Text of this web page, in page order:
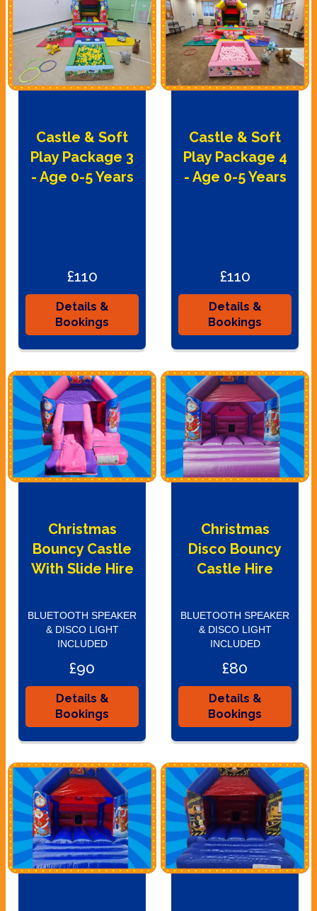
Castle & Soft
Play Package 3
- Age 0-5 Years
£110
Details &
Bookings
Castle & Soft
Play Package 4
- Age 0-5 Years
£110
Details &
Bookings
Christmas
Bouncy Castle
With Slide Hire
BLUETOOTH SPEAKER
& DISCO LIGHT
INCLUDED
£90
Details &
Bookings
Christmas
Disco Bouncy
Castle Hire
BLUETOOTH SPEAKER
& DISCO LIGHT
INCLUDED
£80
Details &
Bookings